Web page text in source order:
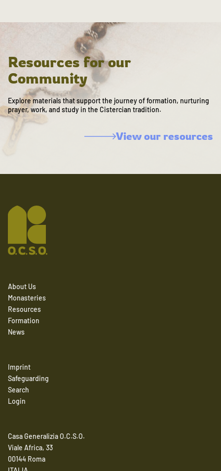
Resources for our
Community
Explore materials that support the journey of formation, nurturing
prayer, work, and study in the Cistercian tradition.
View our resources
About Us
Monasteries
Resources
Formation
News
Imprint
Safeguarding
Search
Login
Casa Generalizia O.C.S.O.
Viale Africa, 33
00144 Roma